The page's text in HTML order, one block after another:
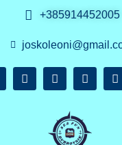
+385914452005